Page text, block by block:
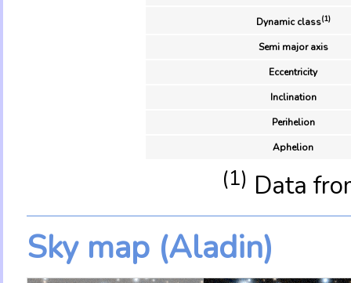
Dynamic class(1)
Semi major axis
Eccentricity
Inclination
Perihelion
Aphelion
(1) Data
Sky map (Aladin)